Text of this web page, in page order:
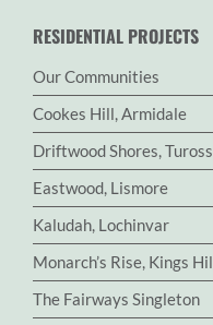
RESIDENTIAL PROJECTS
Our Communities
Cookes Hill, Armidale
Driftwood Shores,
Eastwood, Lismore
Kaludah, Lochinvar
Monarch’s Rise, Kings
The Fairways Singleton